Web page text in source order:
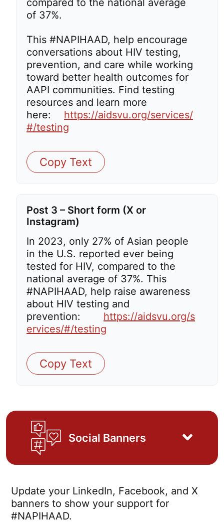
compared to the national average
of 37%.
This #NAPIHAAD, help encourage
conversations about HIV testing,
prevention, and care while working
toward better health outcomes for
AAPI communities. Find testing
resources and learn more
here:
https://aidsvu.org/services/
#/testing
Copy Text
Post 3 – Short form (X or
Instagram)
In 2023, only 27% of Asian people
in the U.S. reported ever being
tested for HIV, compared to the
national average of 37%. This
#NAPIHAAD, help raise awareness
about HIV testing and
prevention:
https://aidsvu.org/s
ervices/#/testing
Copy Text
Social Banners
Update your LinkedIn, Facebook, and X
banners to show your support for
#NAPIHAAD.